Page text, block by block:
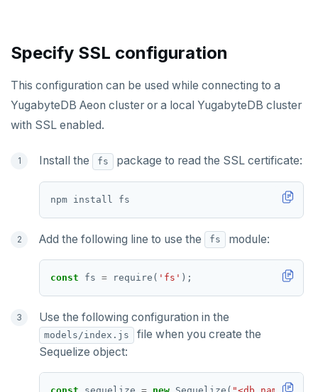
Specify SSL configuration
This configuration can be used while connecting to a
YugabyteDB Aeon cluster or a local YugabyteDB cluster
with SSL enabled.
Install the fs package to read the SSL certificate:
Add the following line to use the fs module:
const fs = require( 'fs'
Use the following configuration in the
models/index.js
file when you create the
Sequelize object: